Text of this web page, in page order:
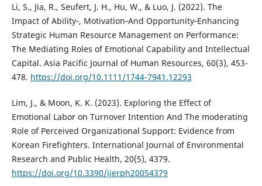
Li, S., Jia, R., Seufert, J. H., Hu, W., & Luo, J. (2022). The
Impact of Ability‐, Motivation‐And Opportunity‐Enhancing
Strategic Human Resource Management on Performance:
The Mediating Roles of Emotional Capability and Intellectual
Capital. Asia Pacific Journal of Human Resources, 60(3), 453-
478. https://doi.org/10.1111/1744-7941.12293
Lim, J., & Moon, K. K. (2023). Exploring the Effect of
Emotional Labor on Turnover Intention And The moderating
Role of Perceived Organizational Support: Evidence from
Korean Firefighters. International Journal of Environmental
Research and Public Health, 20(5), 4379.
https://doi.org/10.3390/ijerph20054379